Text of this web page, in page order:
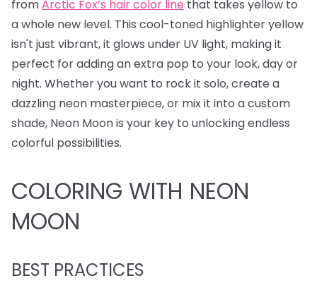
fromArctic Fox’s hair color line that takes yellow to
a whole new level. This cool-toned highlighter yellow
isn't just vibrant, it glows under UV light, making it
perfect for adding an extra pop to your look, day or
night. Whether you want to rock it solo, create a
dazzling neon masterpiece, or mix it into a custom
shade, Neon Moon is your key to unlocking endless
colorful possibilities.
COLORING WITH NEON
MOON
BEST PRACTICES